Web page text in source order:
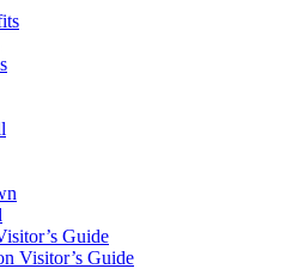
Guide
Visitor’s Guide